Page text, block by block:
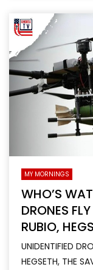
MY MORNINGS
WHO’S
DRONES
RUBIO,
UNIDENTIFIED
HEGSETH, THE